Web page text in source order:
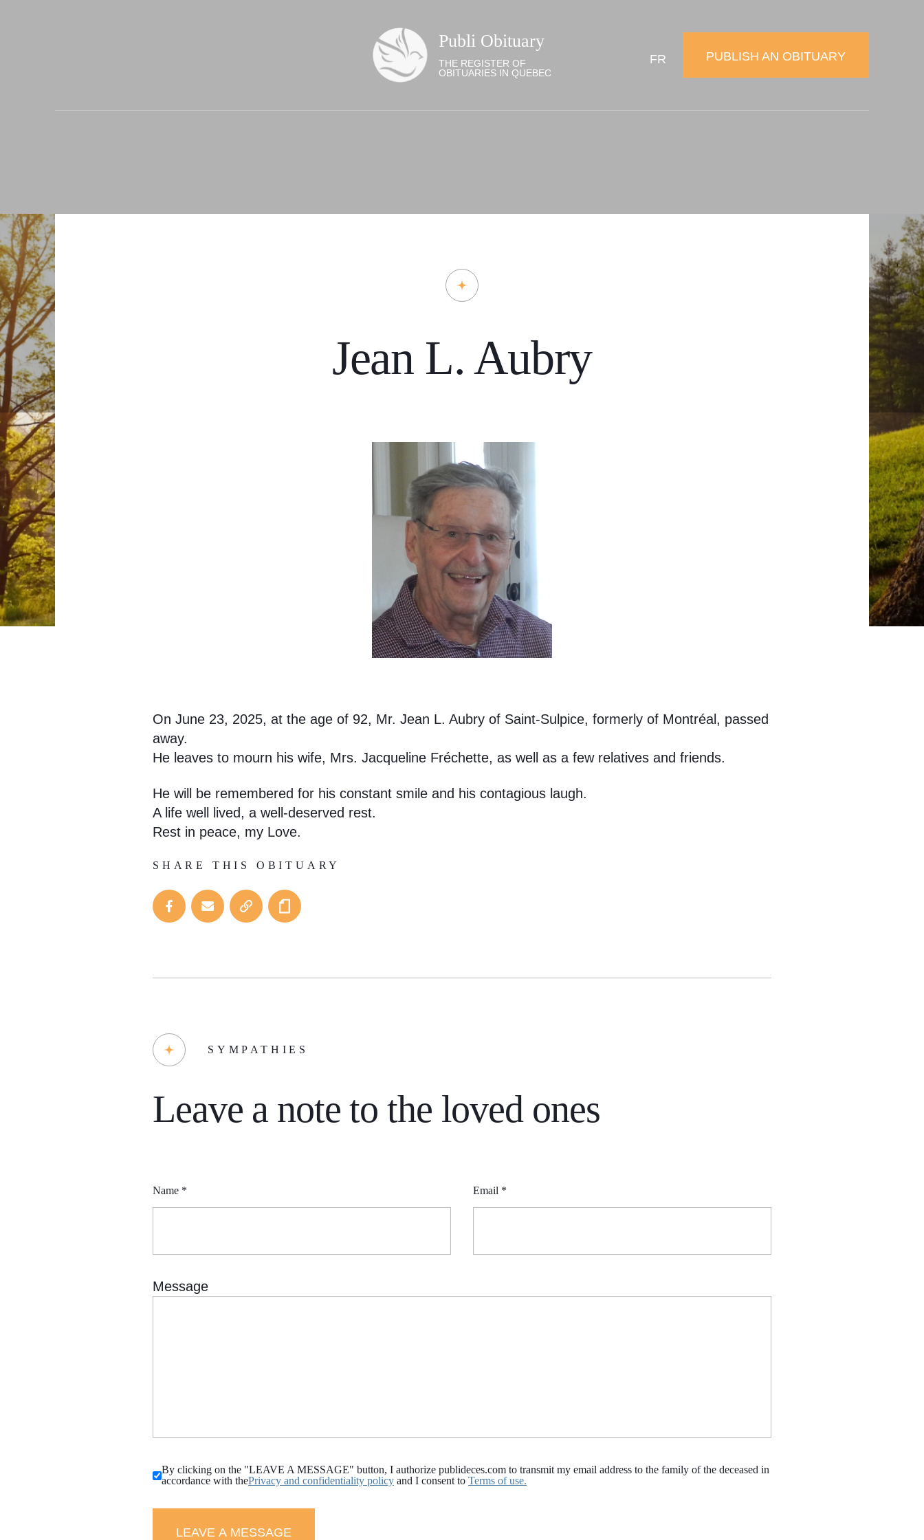
Publi Obituary
THE REGISTER OF
OBITUARIES IN QUEBEC
FR PUBLISH AN OBITUARY
Jean L. Aubry
On June 23, 2025, at the age of 92, Mr. Jean L. Aubry of Saint-Sulpice, formerly of Montréal, passed
away.
He leaves to mourn his wife, Mrs. Jacqueline Fréchette, as well as a few relatives and friends.
He will be remembered for his constant smile and his contagious laugh.
A life well lived, a well-deserved rest.
Rest in peace, my Love.
SHARE THIS OBITUARY
SYMPATHIES
Leave a note to the loved ones
By clicking on the "LEAVE A MESSAGE" button, I authorize publideces.com to transmit my email address to the family of the deceased in
accordance with thePrivacy and confidentiality policy and I consent to Terms of use.
Name * Email *